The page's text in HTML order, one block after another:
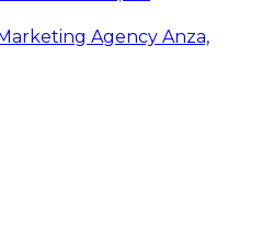
Agency Anza,